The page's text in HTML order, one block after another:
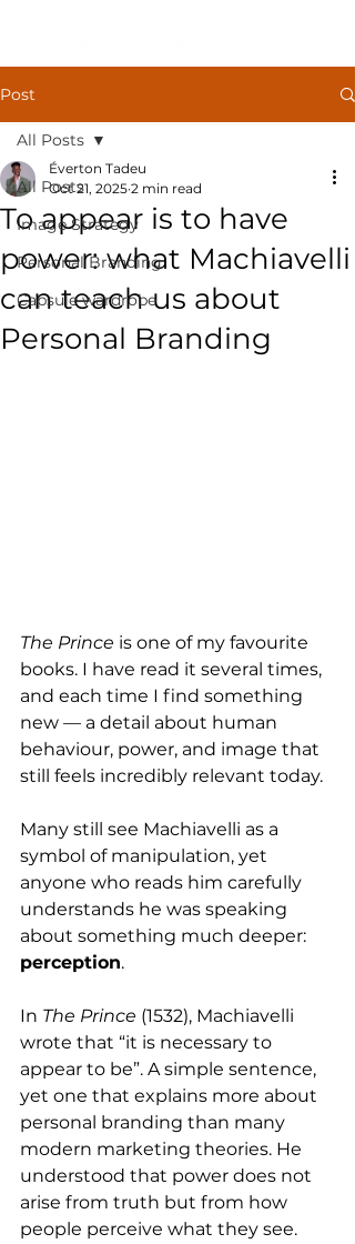
Post
All Posts
Image Strategy
Personal Branding
Capsule wardrobe
All Posts
To appear is to have
power: what Machiavelli
can teach us about
Personal Branding
Éverton Tadeu
Oct 21, 2025 2 min read
The Prince is one of my favourite
books. I have read it several times,
and each time I find something
new — a detail about human
behaviour, power, and image that
still feels incredibly relevant today.
Many still see Machiavelli as a
symbol of manipulation, yet
anyone who reads him carefully
understands he was speaking
about something much deeper:
perception.
In The Prince (1532), Machiavelli
wrote that “it is necessary to
appear to be”. A simple sentence,
yet one that explains more about
personal branding than many
modern marketing theories. He
understood that power does not
arise from truth but from how
people perceive what they see.